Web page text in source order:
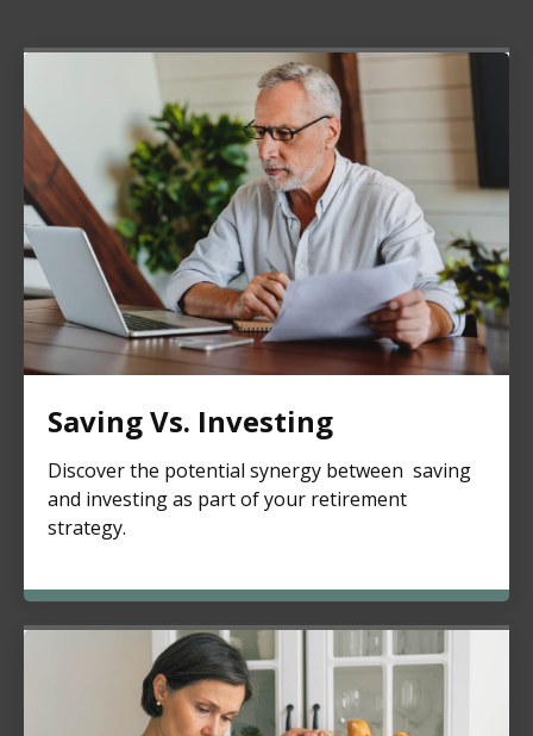
Saving Vs. Investing
Discover the potential synergy between saving
and investing as part of your retirement
strategy.